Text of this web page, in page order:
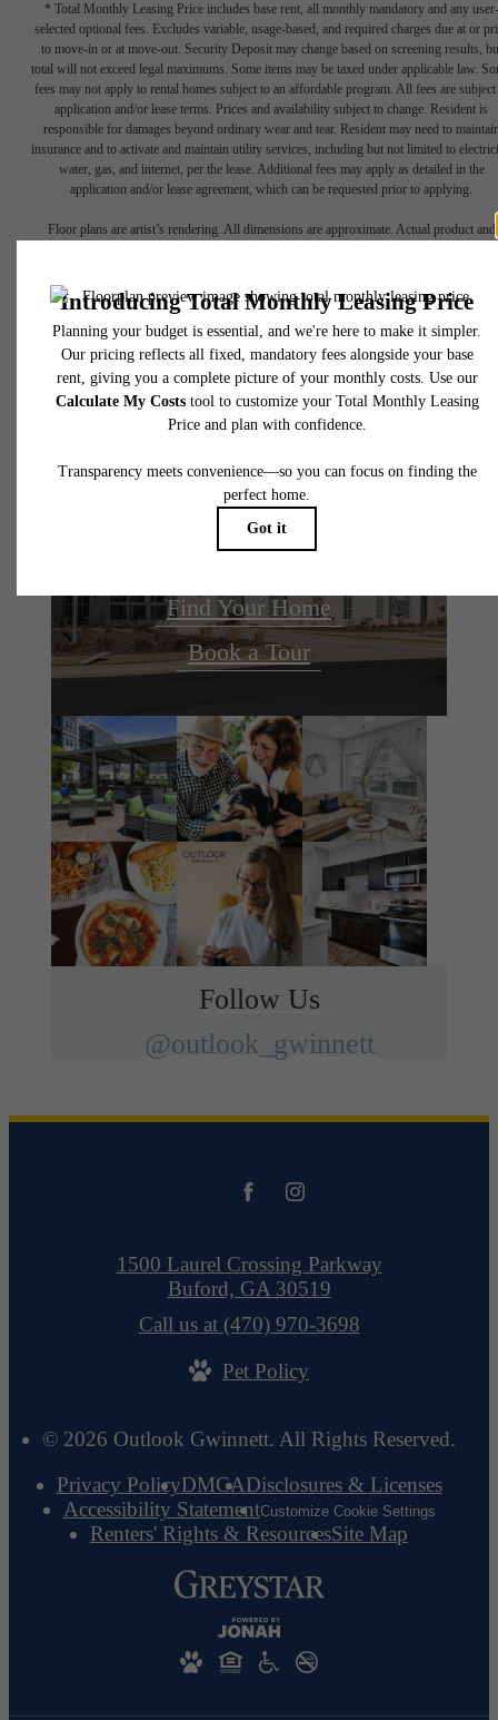
* Total Monthly Leasing Price includes base rent, all monthly mandatory and any user-
selected optional fees. Excludes variable, usage-based, and required charges due at or
to move-in or at move-out. Security Deposit may change based on screening results,
total will not exceed legal maximums. Some items may be taxed under applicable law.
fees may not apply to rental homes subject to an affordable program. All fees are subject
application and/or lease terms. Prices and availability subject to change. Resident is
responsible for damages beyond ordinary wear and tear. Resident may need to
insurance and to activate and maintain utility services, including but not limited to
water, gas, and internet, per the lease. Additional fees may apply as detailed in the
application and/or lease agreement, which can be requested prior to applying.
Floor plans are artist’s rendering. All dimensions are approximate. Actual product and
The lifestyle you've
been waiting for.
Find Your Home
Book a Tour
Follow Us
@outlook_gwinnett
© 2026 Outlook Gwinnett. All Rights Reserved.
Privacy PolicyDMCADisclosures & Licenses
Accessibility StatementCustomize Cookie Settings
Renters' Rights & ResourcesSite Map
1500 Laurel Crossing Parkway
Buford, GA 30519
Call us at (470) 970-3698
Pet Policy